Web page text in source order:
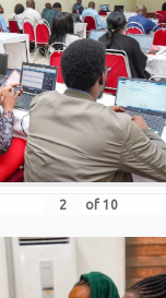
of 10